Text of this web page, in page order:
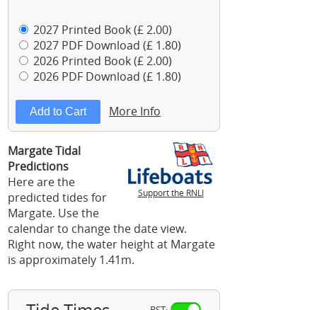
2027 Printed Book (£ 2.00)
2027 PDF Download (£ 1.80)
2026 Printed Book (£ 2.00)
2026 PDF Download (£ 1.80)
More Info
Support the RNLI
Margate Tidal
Predictions
Here are the
predicted tides for
Margate. Use the
calendar to change the date view.
Right now, the water height at Margate
is approximately 1.41m.